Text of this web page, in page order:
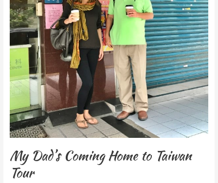
My Dad’s Coming Home to Taiwan
Tour